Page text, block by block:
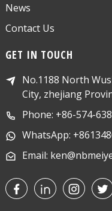
News
Contact Us
GET IN TOUCH
No.1188 North
City, zhejiang
Phone: +86-574-
WhatsApp:
Email: